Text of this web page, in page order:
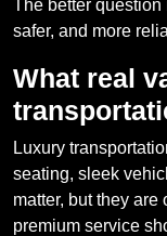
The better question
safer, and more
What real
Luxury
seating, sleek
matter, but they
premium service